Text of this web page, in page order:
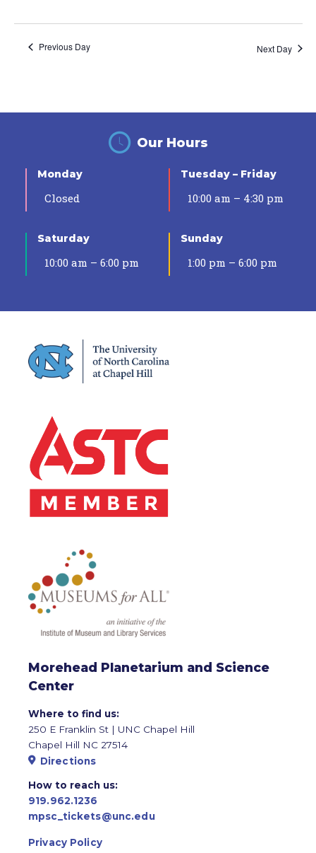
Previous Day Next Day
Our Hours
Monday
Closed
Tuesday – Friday
10:00 am – 4:30 pm
Saturday
10:00 am – 6:00 pm
Sunday
1:00 pm – 6:00 pm
Morehead Planetarium and Science
Center
Where to find us:
250 E Franklin St | UNC Chapel Hill
Chapel Hill NC 27514
Directions
How to reach us:
919.962.1236
mpsc_tickets@unc.edu
Privacy Policy